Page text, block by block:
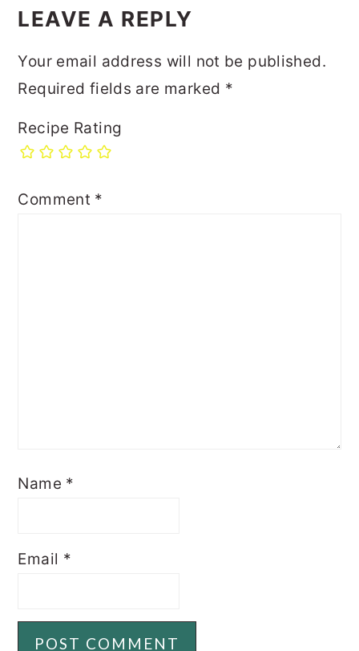
LEAVE A REPLY
Your email address will not be published.
Required fields are marked *
Recipe Rating
Comment *
Name *
Email *